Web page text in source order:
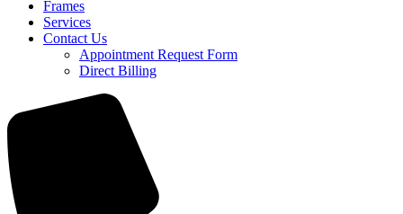
Frames
Services
Contact Us
Appointment Request Form
Direct Billing